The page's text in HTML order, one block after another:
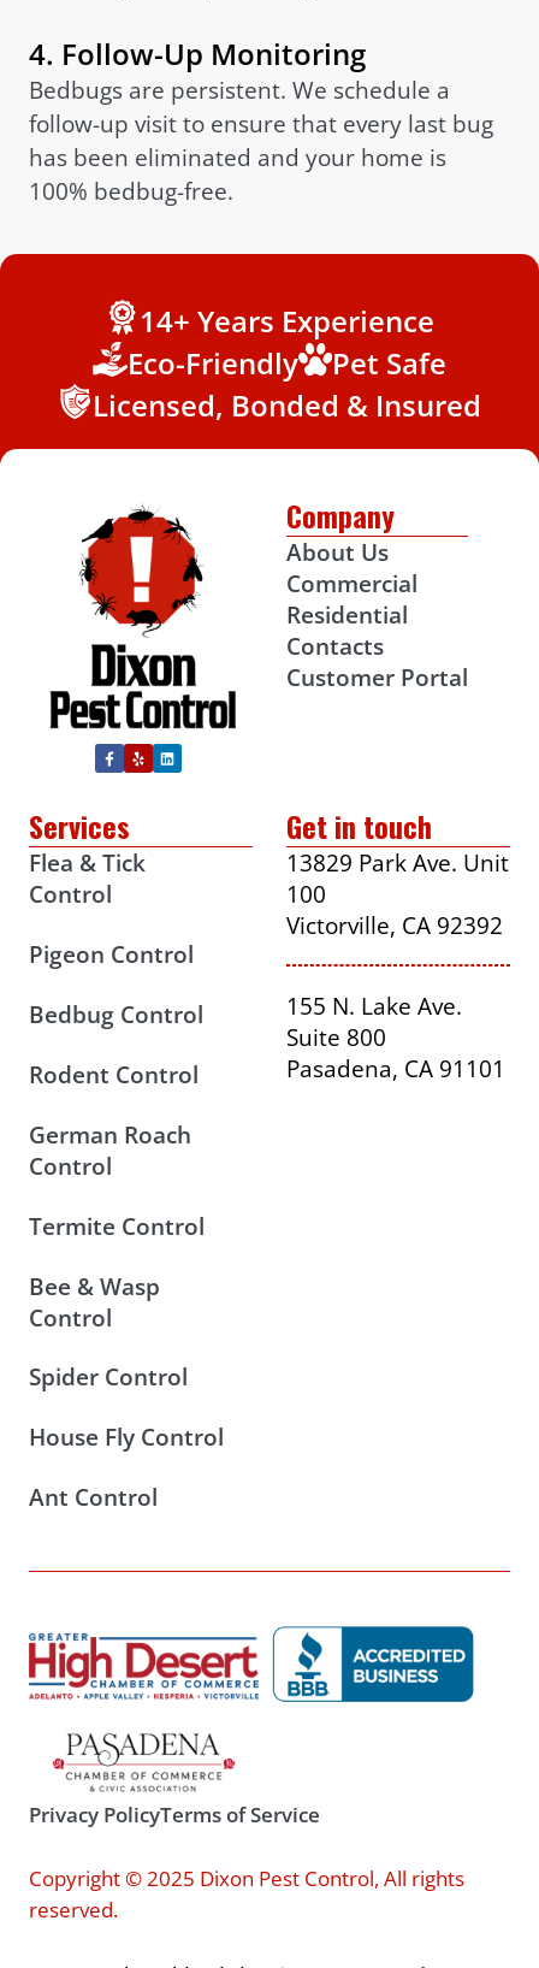
4. Follow-Up Monitoring
Bedbugs are persistent. We schedule a
follow-up visit to ensure that every last bug
has been eliminated and your home is
100% bedbug-free.
14+ Years Experience
Eco-Friendly
Pet Safe
Licensed, Bonded & Insured
Company
About Us
Commercial
Residential
Contacts
Customer Portal
Services
Flea & Tick
Control
Pigeon Control
Bedbug Control
Rodent Control
German Roach
Control
Termite Control
Bee & Wasp
Control
Spider Control
House Fly Control
Ant Control
Get in touch
13829 Park Ave. Unit
100
Victorville, CA 92392
155 N. Lake Ave.
Suite 800
Pasadena, CA 91101
Privacy PolicyTerms of Service
Copyright © 2025 Dixon Pest Control, All rights
reserved.